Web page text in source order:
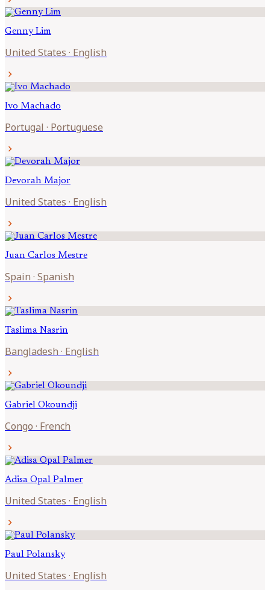
Genny Lim
United States · English
chevron_right
Ivo Machado
Portugal · Portuguese
chevron_right
Devorah Major
United States · English
chevron_right
Juan Carlos Mestre
Spain · Spanish
chevron_right
Taslima Nasrin
Bangladesh · English
chevron_right
Gabriel Okoundji
Congo · French
chevron_right
Adisa Opal Palmer
United States · English
chevron_right
Paul Polansky
United States · English